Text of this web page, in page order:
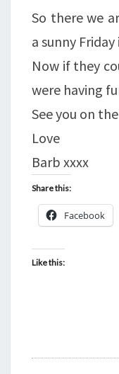
So there we
a sunny
Now if they
were having
See you on
Love
Barb xxxx
Share this:
Facebook
Like this: